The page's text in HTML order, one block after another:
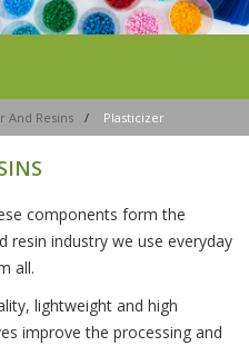
And Resins / Plasticizer
components form the
resin industry we use everyday
all.
lightweight and high
improve the processing and